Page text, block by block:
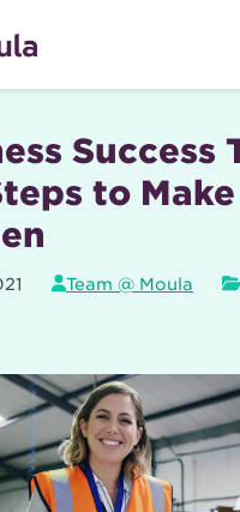
Success
to
Team @ Moula